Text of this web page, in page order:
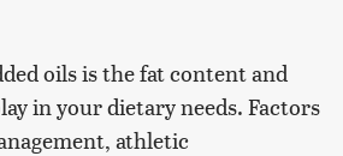
oils is the fat content and
in your dietary needs. Factors
athletic